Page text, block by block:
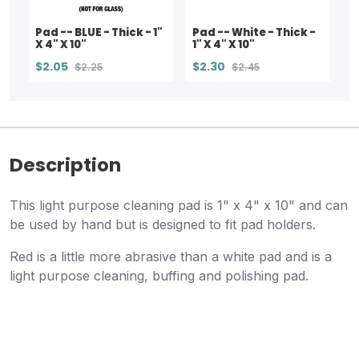
Pad -- BLUE - Thick - 1"
X 4" X 10"
$2.05 $2.25
Pad -- White - Thick -
1" X 4" X 10"
$2.30 $2.45
Description
This light purpose cleaning pad is 1" x 4" x 10" and can
be used by hand but is designed to fit pad holders.
Red is a little more abrasive than a white pad and is a
light purpose cleaning, buffing and polishing pad.